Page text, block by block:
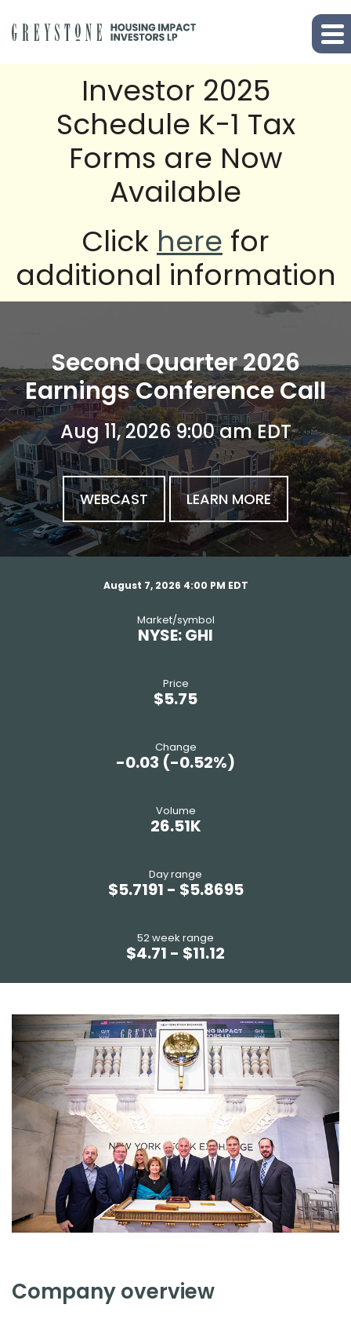
Investor 2025
Schedule K-1 Tax
Forms are Now
Available
Click here for
additional information
investor
Second Quarter 2026
Earnings Conference Call
Aug 11, 2026 9:00 am EDT
WEBCAST LEARN MORE
stock snapshot
August 7, 2026 4:00 PM EDT
market/symbol
NYSE: GHI
price
$5.75
change
-0.03 (-0.52%)
volume
26.51K
day range
$5.7191 - $5.8695
52 week range
$4.71 - $11.12
company overview